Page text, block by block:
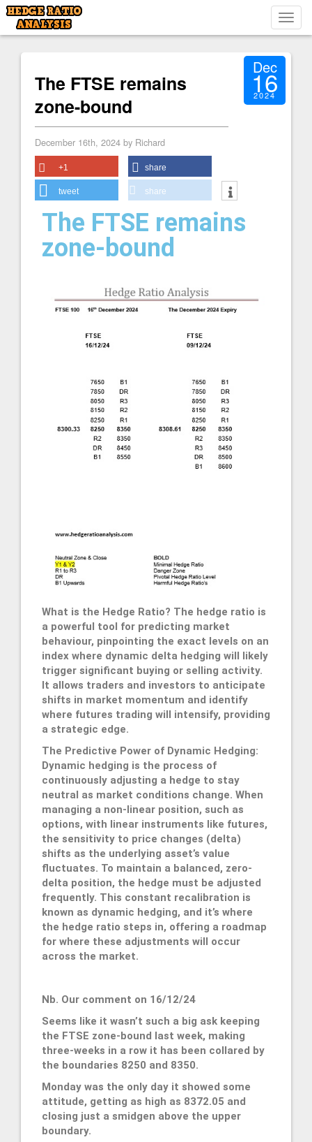
The FTSE remains
zone-bound
Dec
16
2024
December 16th, 2024 by Richard
+1 share
tweet share
The FTSE remains
zone-bound
What is the Hedge Ratio? The hedge ratio is
a powerful tool for predicting market
behaviour, pinpointing the exact levels on an
index where dynamic delta hedging will likely
trigger significant buying or selling activity.
It allows traders and investors to anticipate
shifts in market momentum and identify
where futures trading will intensify, providing
a strategic edge.
The Predictive Power of Dynamic Hedging:
Dynamic hedging is the process of
continuously adjusting a hedge to stay
neutral as market conditions change. When
managing a non-linear position, such as
options, with linear instruments like futures,
the sensitivity to price changes (delta)
shifts as the underlying asset’s value
fluctuates. To maintain a balanced, zero-
delta position, the hedge must be adjusted
frequently. This constant recalibration is
known as dynamic hedging, and it’s where
the hedge ratio steps in, offering a roadmap
for where these adjustments will occur
across the market.
Nb. Our comment on 16/12/24
Seems like it wasn’t such a big ask keeping
the FTSE zone-bound last week, making
three-weeks in a row it has been collared by
the boundaries 8250 and 8350.
Monday was the only day it showed some
attitude, getting as high as 8372.05 and
closing just a smidgen above the upper
boundary.